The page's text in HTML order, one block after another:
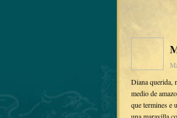
Diana querida,
medio de
que termines e